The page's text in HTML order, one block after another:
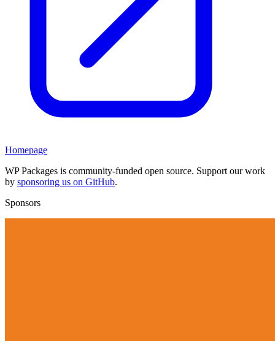
Homepage
WP Packages is community-funded open source. Support our work
by sponsoring us on GitHub.
Sponsors